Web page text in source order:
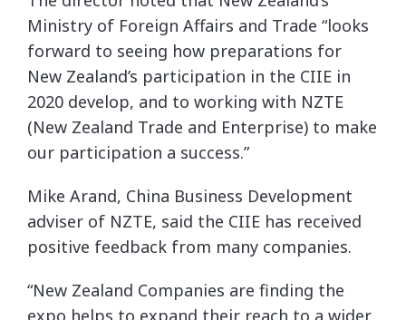
Ministry of Foreign Affairs and Trade “looks
forward to seeing how preparations for
New Zealand’s participation in the CIIE in
2020 develop, and to working with NZTE
(New Zealand Trade and Enterprise) to make
our participation a success.”
Mike Arand, China Business Development
adviser of NZTE, said the CIIE has received
positive feedback from many companies.
“New Zealand Companies are finding the
expo helps to expand their reach to a wider